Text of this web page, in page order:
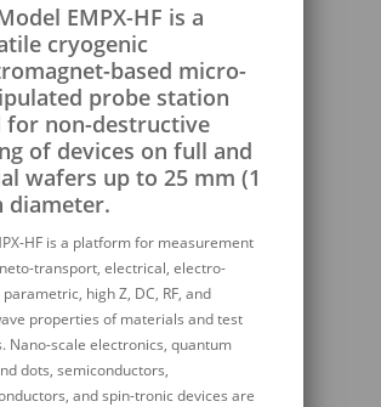
EMPX-HF is a
cryogenic
based micro-
probe station
for non-destructive
of devices on full and
wafers up to 25 mm (1
diameter.
HF is a platform for measurement
transport, electrical, electro-
high Z, DC, RF, and
properties of materials and test
Nano-scale electronics, quantum
dots, semiconductors,
and spin-tronic devices are